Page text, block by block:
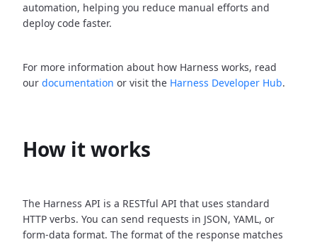
automation, helping you reduce manual efforts and
deploy code faster.
For more information about how Harness works, read
our documentation or visit the Harness Developer Hub.
How it works
The Harness API is a RESTful API that uses standard
HTTP verbs. You can send requests in JSON, YAML, or
form-data format. The format of the response matches